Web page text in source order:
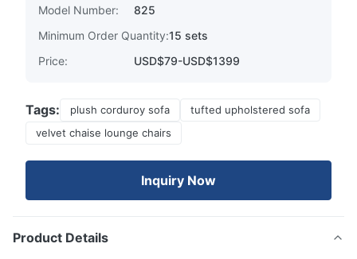
Model Number:
825
Minimum Order Quantity:15 sets
Price:
USD$79-USD$1399
Tags: plush corduroy sofa
tufted upholstered sofa
velvet chaise lounge chairs
Inquiry Now
Product Details